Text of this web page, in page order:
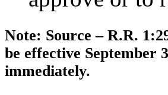
Note: Source – R.R.
be effective September
immediately.